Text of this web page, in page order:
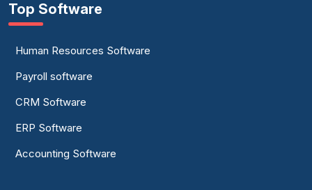
Top Software
Human Resources Software
Payroll software
CRM Software
ERP Software
Accounting Software